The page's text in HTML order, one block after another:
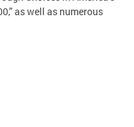
as well as numerous